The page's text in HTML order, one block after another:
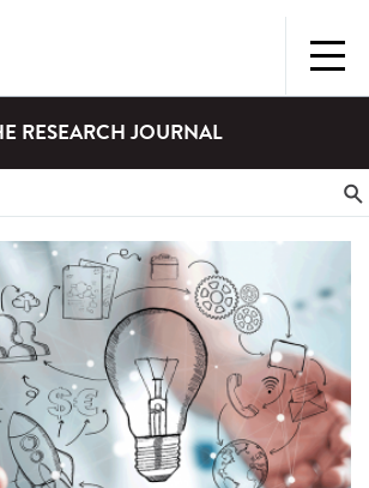
RESEARCH JOURNAL